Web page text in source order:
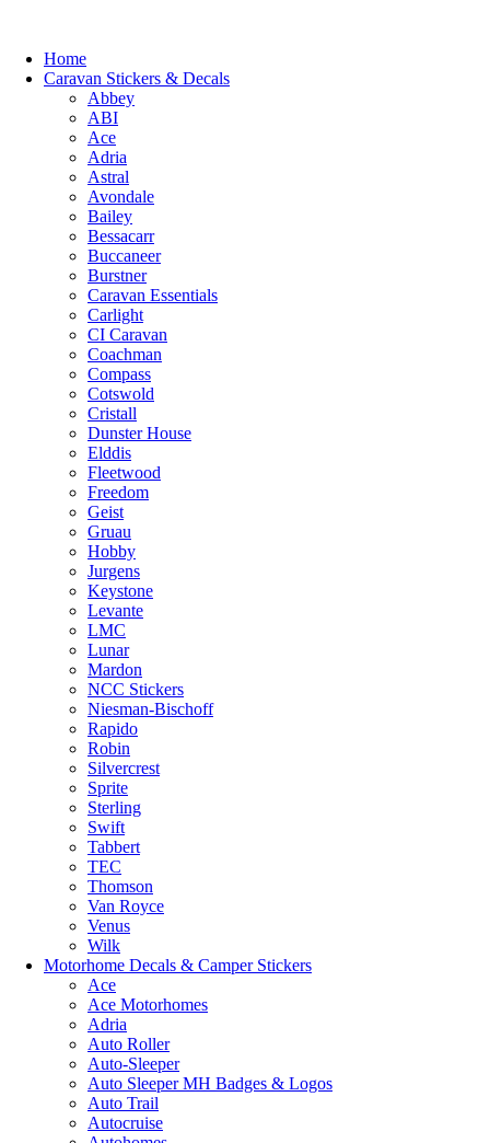
Home
Caravan Stickers & Decals
Abbey
ABI
Ace
Adria
Astral
Avondale
Bailey
Bessacarr
Buccaneer
Burstner
Caravan Essentials
Carlight
CI Caravan
Coachman
Compass
Cotswold
Cristall
Dunster House
Elddis
Fleetwood
Freedom
Geist
Gruau
Hobby
Jurgens
Keystone
Levante
LMC
Lunar
Mardon
NCC Stickers
Niesman-Bischoff
Rapido
Robin
Silvercrest
Sprite
Sterling
Swift
Tabbert
TEC
Thomson
Van Royce
Venus
Wilk
Motorhome Decals & Camper Stickers
Ace
Ace Motorhomes
Adria
Auto Roller
Auto-Sleeper
Auto Sleeper MH Badges & Logos
Auto Trail
Autocruise